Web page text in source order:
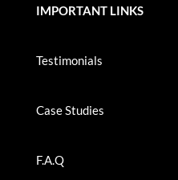
IMPORTANT LINKS
Testimonials
Case Studies
F.A.Q